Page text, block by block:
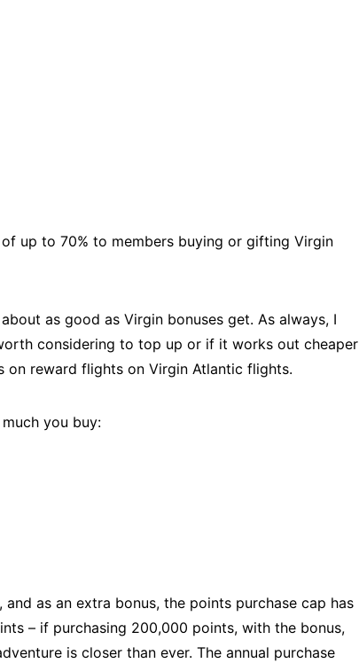
up to 70% to members buying or gifting Virgin
as good as Virgin bonuses get. As always, I
considering to top up or if it works out cheaper
on reward flights on Virgin Atlantic flights.
you buy:
as an extra bonus, the points purchase cap has
– if purchasing 200,000 points, with the bonus,
is closer than ever. The annual purchase